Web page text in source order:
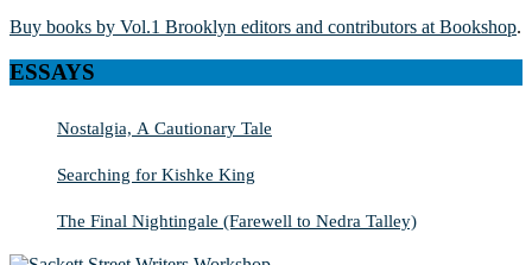
Buy books by Vol.1 Brooklyn editors and contributors at Bookshop.
ESSAYS
Nostalgia, A Cautionary Tale
Searching for Kishke King
The Final Nightingale (Farewell to Nedra Talley)